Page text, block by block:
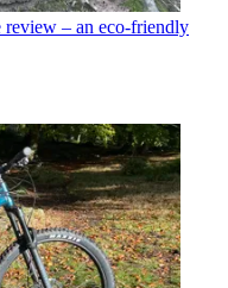
– an eco-friendly